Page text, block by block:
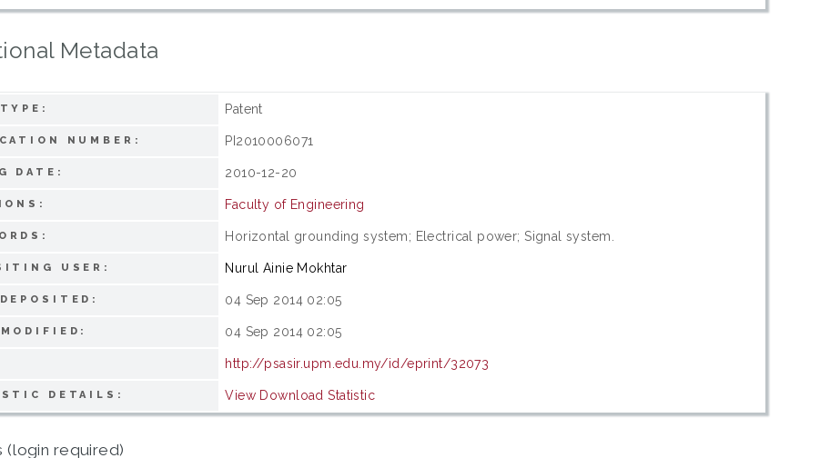
Metadata
Patent
NUMBER: PI2010006071
DATE: 2010-12-20
Faculty of Engineering
Horizontal grounding system; Electrical power; Signal system.
USER: Nurul Ainie Mokhtar
04 Sep 2014 02:05
04 Sep 2014 02:05
http://psasir.upm.edu.my/id/eprint/32073
DETAILS: View Download Statistic
(login required)